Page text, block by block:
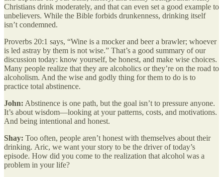
Christians drink moderately, and that can even set a good example to
unbelievers. While the Bible forbids drunkenness, drinking itself
isn’t condemned.
Proverbs 20:1 says, “Wine is a mocker and beer a brawler; whoever
is led astray by them is not wise.” That’s a good summary of our
discussion today: know yourself, be honest, and make wise choices.
Many people realize that they are alcoholics or they’re on the road to
alcoholism. And the wise and godly thing for them to do is to
practice total abstinence.
John: Abstinence is one path, but the goal isn’t to pressure anyone.
It’s about wisdom—looking at your patterns, costs, and motivations.
And being intentional and honest.
Shay: Too often, people aren’t honest with themselves about their
drinking. Aric, we want your story to be the driver of today’s
episode. How did you come to the realization that alcohol was a
problem in your life?